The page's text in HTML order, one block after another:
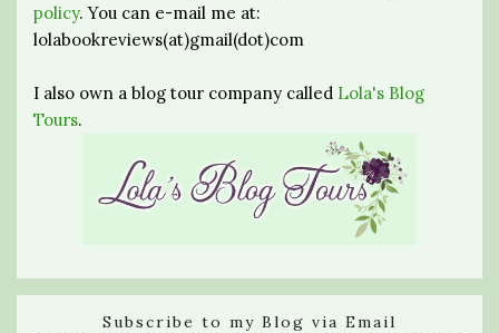
policy. You can e-mail me at:
lolabookreviews(at)gmail(dot)com
I also own a blog tour company called Lola's Blog
Tours.
Subscribe to my Blog via Email